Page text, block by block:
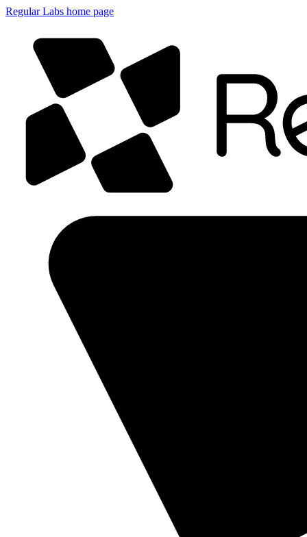
Regular Labs home page